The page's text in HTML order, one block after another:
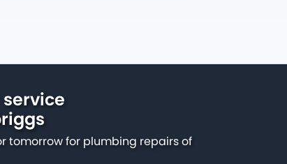
tomorrow for plumbing repairs of